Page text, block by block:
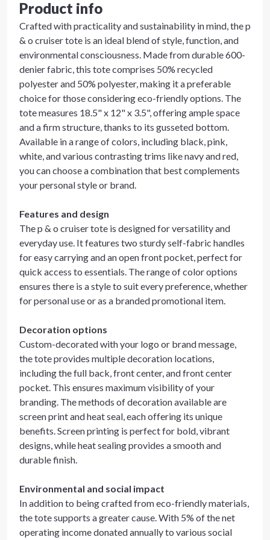
Product info
Crafted with practicality and sustainability in mind, the p
& o cruiser tote is an ideal blend of style, function, and
environmental consciousness. Made from durable 600-
denier fabric, this tote comprises 50% recycled
polyester and 50% polyester, making it a preferable
choice for those considering eco-friendly options. The
tote measures 18.5" x 12" x 3.5", offering ample space
and a firm structure, thanks to its gusseted bottom.
Available in a range of colors, including black, pink,
white, and various contrasting trims like navy and red,
you can choose a combination that best complements
your personal style or brand.
Features and design
The p & o cruiser tote is designed for versatility and
everyday use. It features two sturdy self-fabric handles
for easy carrying and an open front pocket, perfect for
quick access to essentials. The range of color options
ensures there is a style to suit every preference, whether
for personal use or as a branded promotional item.
Decoration options
Custom-decorated with your logo or brand message,
the tote provides multiple decoration locations,
including the full back, front center, and front center
pocket. This ensures maximum visibility of your
branding. The methods of decoration available are
screen print and heat seal, each offering its unique
benefits. Screen printing is perfect for bold, vibrant
designs, while heat sealing provides a smooth and
durable finish.
Environmental and social impact
In addition to being crafted from eco-friendly materials,
the tote supports a greater cause. With 5% of the net
operating income donated annually to various social